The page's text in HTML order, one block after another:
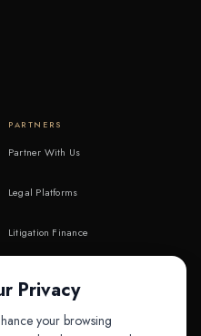
PARTNERS
Partner With Us
Legal Platforms
Litigation Finance
Privacy
your browsing